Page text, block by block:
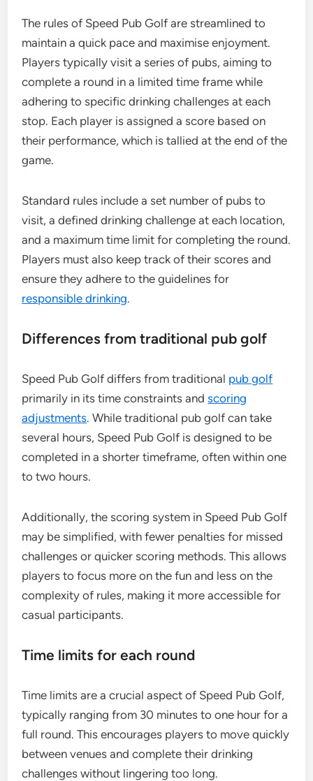
The rules of Speed Pub Golf are streamlined to
maintain a quick pace and maximise enjoyment.
Players typically visit a series of pubs, aiming to
complete a round in a limited time frame while
adhering to specific drinking challenges at each
stop. Each player is assigned a score based on
their performance, which is tallied at the end of the
game.
Standard rules include a set number of pubs to
visit, a defined drinking challenge at each location,
and a maximum time limit for completing the round.
Players must also keep track of their scores and
ensure they adhere to the guidelines for
responsible drinking.
Differences from traditional pub golf
Speed Pub Golf differs from traditional pub golf
primarily in its time constraints andscoring
adjustments. While traditional pub golf can take
several hours, Speed Pub Golf is designed to be
completed in a shorter timeframe, often within one
to two hours.
Additionally, the scoring system in Speed Pub Golf
may be simplified, with fewer penalties for missed
challenges or quicker scoring methods. This allows
players to focus more on the fun and less on the
complexity of rules, making it more accessible for
casual participants.
Time limits for each round
Time limits are a crucial aspect of Speed Pub Golf,
typically ranging from 30 minutes to one hour for a
full round. This encourages players to move quickly
between venues and complete their drinking
challenges without lingering too long.